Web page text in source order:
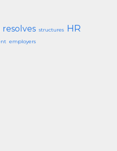
resolves structures HR
employers